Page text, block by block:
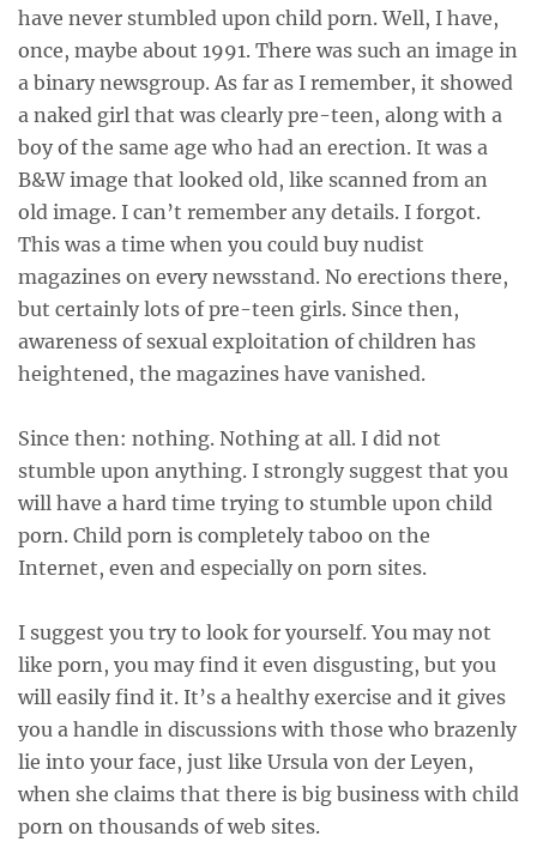
have never stumbled upon child porn. Well, I have,
once, maybe about 1991. There was such an image in
a binary newsgroup. As far as I remember, it showed
a naked girl that was clearly pre-teen, along with a
boy of the same age who had an erection. It was a
B&W image that looked old, like scanned from an
old image. I can’t remember any details. I forgot.
This was a time when you could buy nudist
magazines on every newsstand. No erections there,
but certainly lots of pre-teen girls. Since then,
awareness of sexual exploitation of children has
heightened, the magazines have vanished.
Since then: nothing. Nothing at all. I did not
stumble upon anything. I strongly suggest that you
will have a hard time trying to stumble upon child
porn. Child porn is completely taboo on the
Internet, even and especially on porn sites.
I suggest you try to look for yourself. You may not
like porn, you may find it even disgusting, but you
will easily find it. It’s a healthy exercise and it gives
you a handle in discussions with those who brazenly
lie into your face, just like Ursula von der Leyen,
when she claims that there is big business with child
porn on thousands of web sites.